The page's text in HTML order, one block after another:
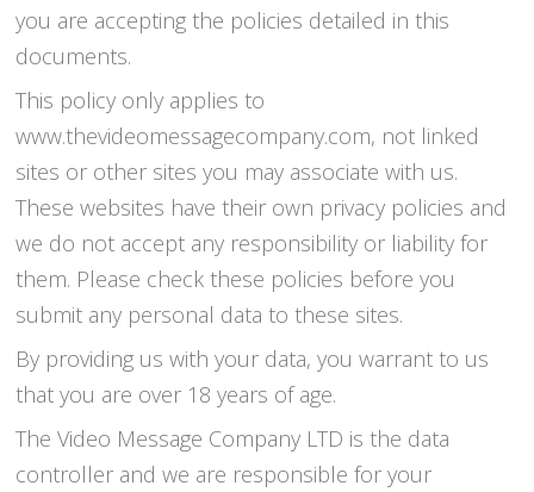
you are accepting the policies detailed in this
documents.
This policy only applies to
www.thevideomessagecompany.com, not linked
sites or other sites you may associate with us.
These websites have their own privacy policies and
we do not accept any responsibility or liability for
them. Please check these policies before you
submit any personal data to these sites.
By providing us with your data, you warrant to us
that you are over 18 years of age.
The Video Message Company LTD is the data
controller and we are responsible for your